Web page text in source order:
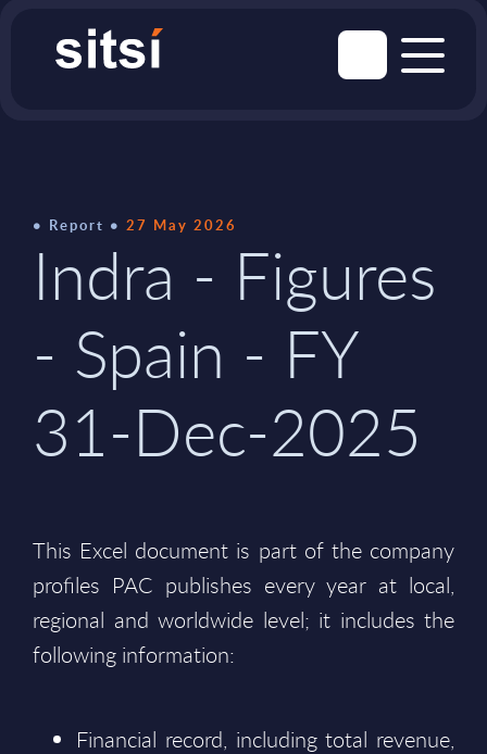
Report 27 May 2026
Indra - Figures
- Spain - FY
31-Dec-2025
This Excel document is part of the company
profiles PAC publishes every year at local,
regional and worldwide level; it includes the
following information:
Financial record, including total revenue,